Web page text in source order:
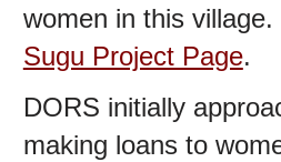
women in this
Sugu Project Page.
DORS initially
making loans to